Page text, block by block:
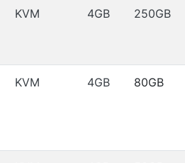
KVM 4GB 250GB
KVM 4GB 80GB